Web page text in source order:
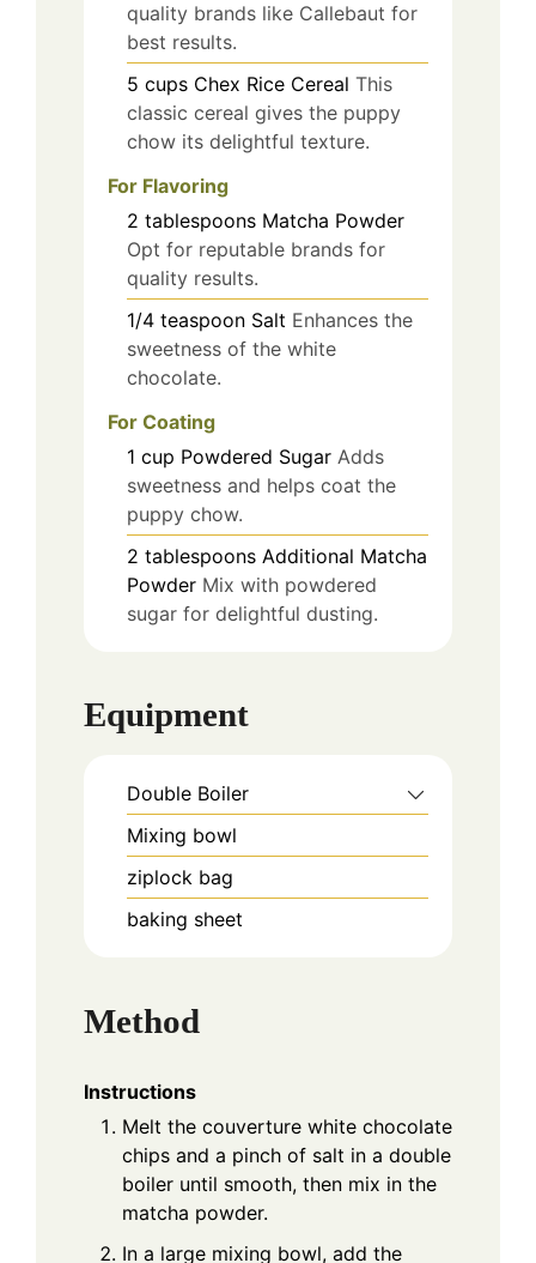
quality brands like Callebaut for
best results.
5 cups Chex Rice Cereal This
classic cereal gives the puppy
chow its delightful texture.
For Flavoring
2 tablespoons Matcha Powder
Opt for reputable brands for
quality results.
1/4 teaspoon Salt Enhances the
sweetness of the white
chocolate.
For Coating
1 cup Powdered Sugar Adds
sweetness and helps coat the
puppy chow.
2 tablespoons Additional Matcha
Powder Mix with powdered
sugar for delightful dusting.
Equipment
Double Boiler
Mixing bowl
ziplock bag
baking sheet
Method
Instructions
Melt the couverture white chocolate
chips and a pinch of salt in a double
boiler until smooth, then mix in the
matcha powder.
In a large mixing bowl, add the